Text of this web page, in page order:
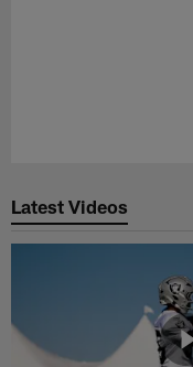
Latest Videos